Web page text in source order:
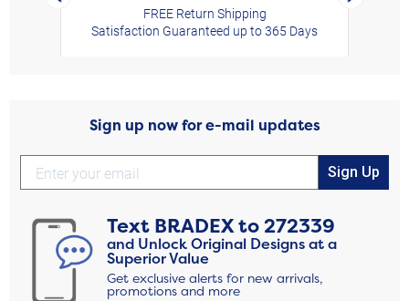
FREE Return Shipping
Satisfaction Guaranteed up to 365 Days
Sign up now for e-mail updates
Sign Up
Text BRADEXto272339
and Unlock Original Designs at a
Superior Value
Get exclusive alerts for new arrivals,
promotions and more